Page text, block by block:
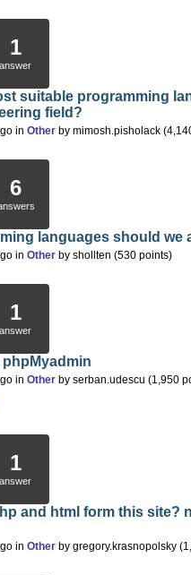
1
answer
suitable programming
field?
in Other by mimosh.pisholack (
6
languages should we
in Other by shollten (530 points)
1
answer
phpMyadmin
in Other by serban.udescu (1,950
1
answer
and html form this site?
in Other by gregory.krasnopolsky (